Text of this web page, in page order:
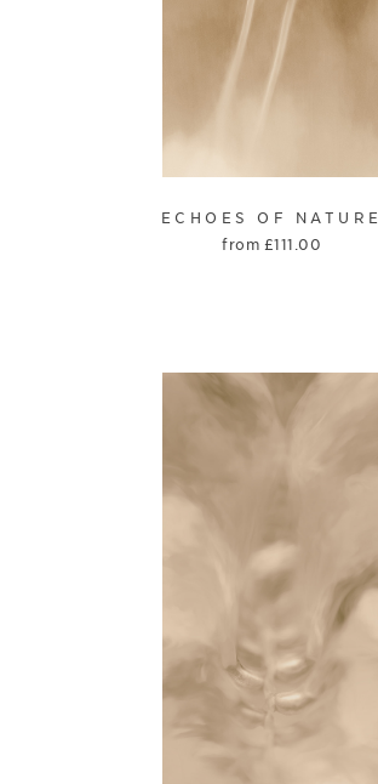
ECHOES OF NATURE
from £111.00